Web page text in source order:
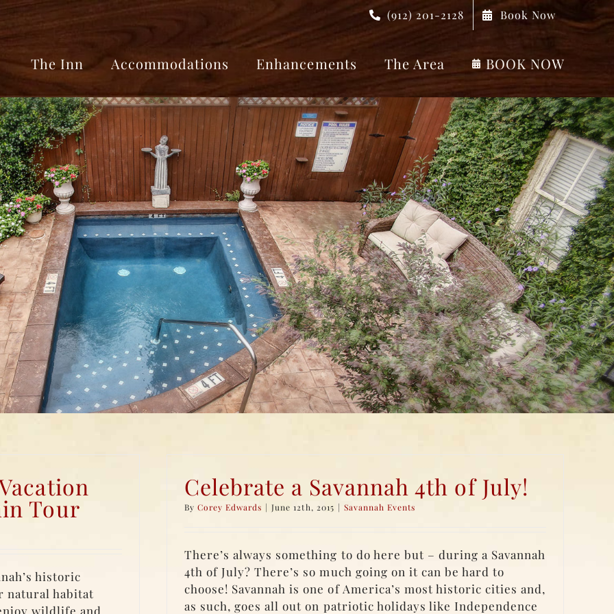
(912) 201-2128 Book Now
The Inn Accommodations Enhancements The Area BOOK NOW
Tour
historic
natural habitat
wildlife and
Celebrate a Savannah 4th of July!
ByCorey Edwards | June 12th, 2015 | Savannah Events
There’s always something to do here but – during a Savannah
4th of July? There’s so much going on it can be hard to
choose! Savannah is one of America’s most historic cities and,
as such, goes all out on patriotic holidays like Independence